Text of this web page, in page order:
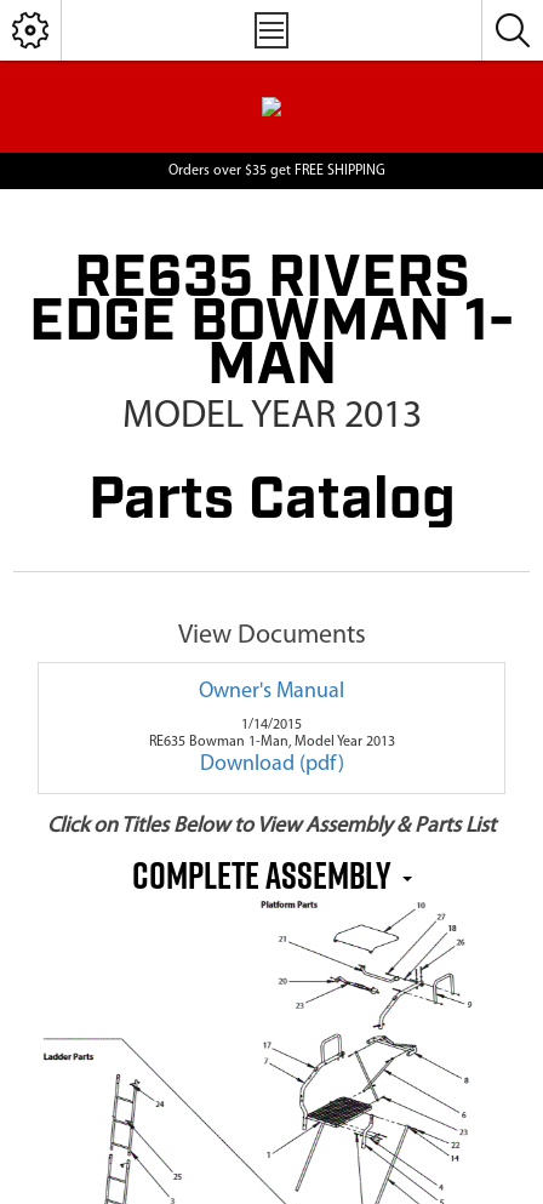
Orders over $35 get FREE SHIPPING
RE635 RIVERS
EDGE BOWMAN 1-
MAN
MODEL YEAR 2013
Parts Catalog
View Documents
Owner's Manual
1/14/2015
RE635 Bowman 1-Man, Model Year 2013
Download (pdf)
Click on Titles Below to View Assembly & Parts List
Complete Assembly